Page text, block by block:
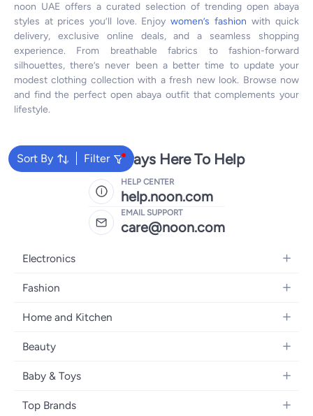
noon UAE offers a curated selection of trending open abaya
styles at prices you’ll love. Enjoy women’s fashion with quick
delivery, exclusive online deals, and a seamless shopping
experience. From breathable fabrics to fashion-forward
silhouettes, there’s never been a better time to update your
modest clothing collection with a fresh new look. Browse now
and find the perfect open abaya outfit that complements your
lifestyle.
Sort By Filter
We're Always Here To Help
HELP CENTER
help.noon.com
EMAIL SUPPORT
care@noon.com
Electronics
Mobiles
Laptops
Desktops
Headphones
Camera, Photo & Video
Fashion
Women's Fashion
Kids Fashion
Fragrances
Jewellery
Home and Kitchen
Large Appliances
Bedroom Furniture
Storage
Beauty
Fragrance
Haircare
Baby & Toys
Nursing & Feeding
Top Brands